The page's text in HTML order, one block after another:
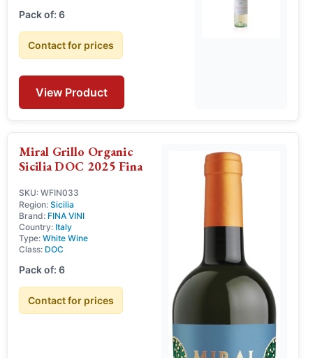
Pack of: 6
Contact for prices
View Product
Miral Grillo Organic
Sicilia DOC 2025 Fina
SKU: WFIN033
Region: Sicilia
Brand: FINA VINI
Country: Italy
Type: White Wine
Class: DOC
Pack of: 6
Contact for prices